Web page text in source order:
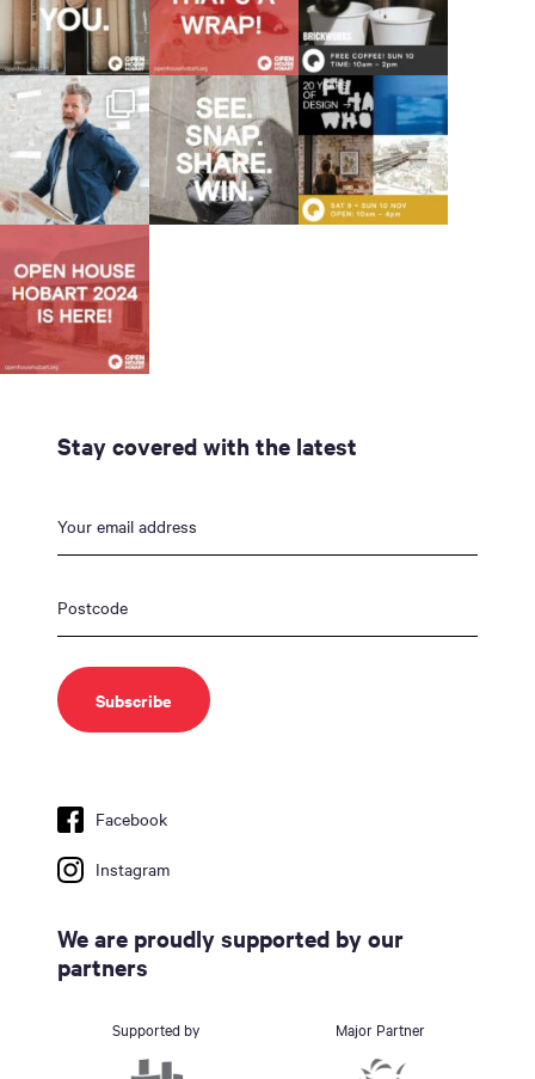
Stay covered with the latest
Facebook
Instagram
We are proudly supported by our
partners
Supported by Major Partner